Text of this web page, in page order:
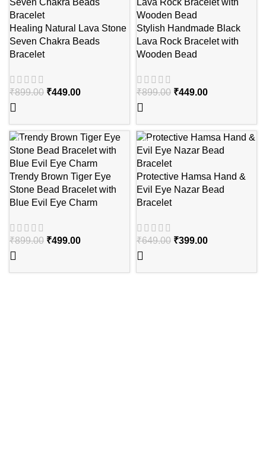
Healing Natural Lava Stone
Seven Chakra Beads
Bracelet
₹899.00 ₹449.00
Stylish Handmade Black
Lava Rock Bracelet with
Wooden Bead
₹899.00 ₹449.00
-44%
Trendy Brown Tiger Eye
Stone Bead Bracelet with
Blue Evil Eye Charm
₹899.00 ₹499.00
-39%
Protective Hamsa Hand &
Evil Eye Nazar Bead
Bracelet
₹649.00 ₹399.00